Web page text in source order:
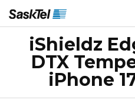
Personal
WirelessiShieldz
DTX
iPhone